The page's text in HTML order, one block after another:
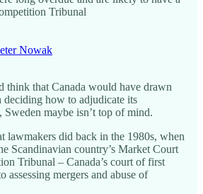
Tribunal
Nowak
think that Canada would have drawn
how to adjudicate its
maybe isn’t top of mind.
lawmakers did back in the 1980s, when
Scandinavian country’s Market Court
Tribunal – Canada’s court of first
assessing mergers and abuse of